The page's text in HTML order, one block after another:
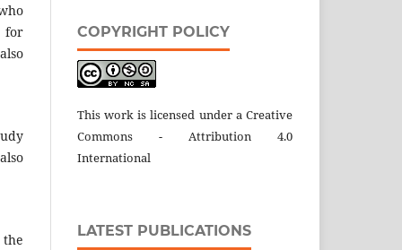
for
COPYRIGHT POLICY
This work is licensed under a Creative
Commons - Attribution 4.0
International
LATEST PUBLICATIONS